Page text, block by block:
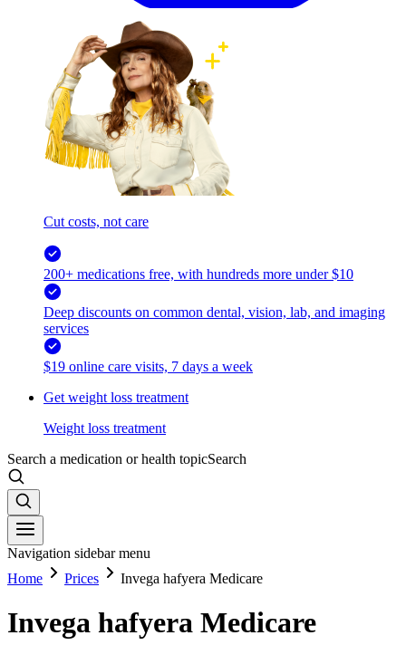
Cut costs, not care
200+ medications free, with hundreds more under $10
Deep discounts on common dental, vision, lab, and imaging
services
$19 online care visits, 7 days a week
Get weight loss treatment
Weight loss treatment
Search a medication or health topicSearch
Navigation sidebar menu
Home
Prices Invega hafyera Medicare
Invega hafyera Medicare